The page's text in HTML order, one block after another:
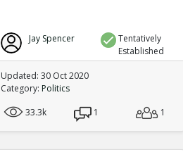
Jay Spencer
Tentatively
Established
Updated: 30 Oct 2020
Category: Politics
33.3k
1 1